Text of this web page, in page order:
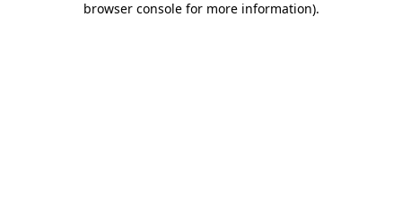
browser console for more information).